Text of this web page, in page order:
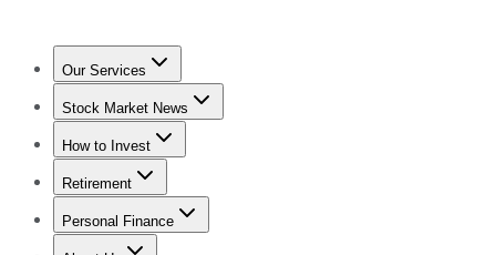
Our Services
Stock Advisor
Stock Market News
Trending NewsStock Market News
How to Invest
How to Invest Money
Retirement
Retirement NewsRetirement 101
Personal Finance
Best Credit Cards